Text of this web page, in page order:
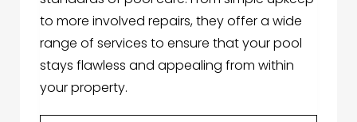
to more involved repairs, they offer a wide
range of services to ensure that your pool
stays flawless and appealing from within
your property.